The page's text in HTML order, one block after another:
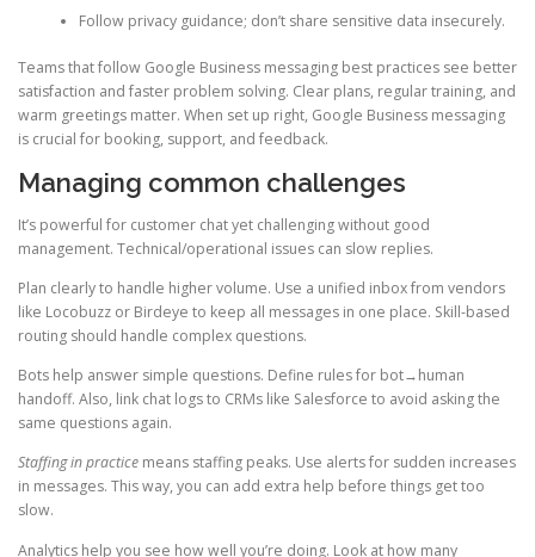
Follow privacy guidance; don’t share sensitive data insecurely.
Teams that follow Google Business messaging best practices see better
satisfaction and faster problem solving. Clear plans, regular training, and
warm greetings matter. When set up right, Google Business messaging
is crucial for booking, support, and feedback.
Managing common challenges
It’s powerful for customer chat yet challenging without good
management. Technical/operational issues can slow replies.
Plan clearly to handle higher volume. Use a unified inbox from vendors
like Locobuzz or Birdeye to keep all messages in one place. Skill-based
routing should handle complex questions.
Bots help answer simple questions. Define rules for bot→human
handoff. Also, link chat logs to CRMs like Salesforce to avoid asking the
same questions again.
Staffing in practice means staffing peaks. Use alerts for sudden increases
in messages. This way, you can add extra help before things get too
slow.
Analytics help you see how well you’re doing. Look at how many